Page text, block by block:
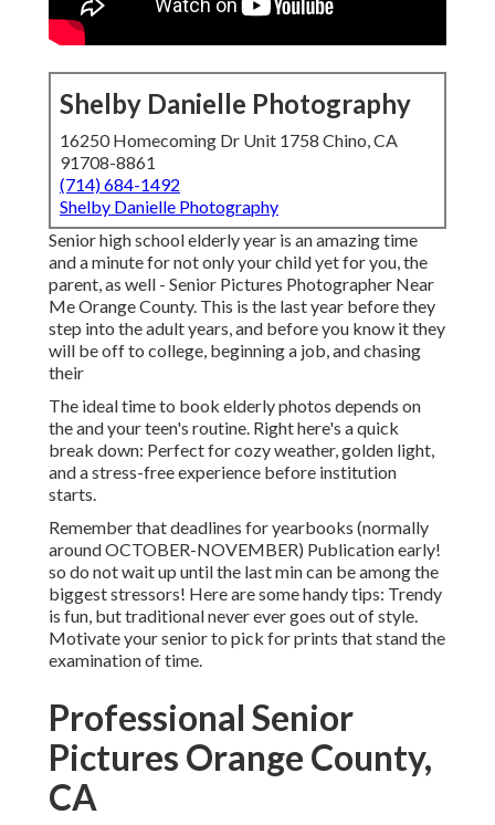
Shelby Danielle Photography
16250 Homecoming Dr Unit 1758 Chino, CA
91708-8861
(714) 684-1492
Shelby Danielle Photography
Senior high school elderly year is an amazing time
and a minute for not only your child yet for you, the
parent, as well - Senior Pictures Photographer Near
Me Orange County. This is the last year before they
step into the adult years, and before you know it they
will be off to college, beginning a job, and chasing
their
The ideal time to book elderly photos depends on
the and your teen's routine. Right here's a quick
break down: Perfect for cozy weather, golden light,
and a stress-free experience before institution
starts.
Remember that deadlines for yearbooks (normally
around OCTOBER-NOVEMBER) Publication early!
so do not wait up until the last min can be among the
biggest stressors! Here are some handy tips: Trendy
is fun, but traditional never ever goes out of style.
Motivate your senior to pick for prints that stand the
examination of time.
Professional Senior
Pictures Orange County,
CA